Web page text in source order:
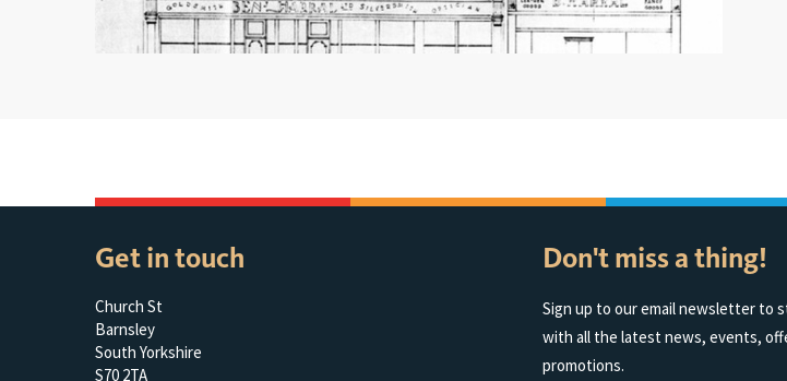
Get in touch
Church St
Barnsley
South Yorkshire
S70 2TA
Don't miss a thing!
Sign up to our email newsletter to
with all the latest news, events,
promotions.